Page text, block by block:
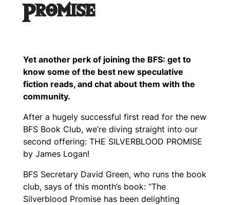
Promise
Yet another perk of joining the BFS: get to
know some of the best new speculative
fiction reads, and chat about them with the
community.
After a hugely successful first read for the new
BFS Book Club, we’re diving straight into our
second offering: THE SILVERBLOOD PROMISE
by James Logan!
BFS Secretary David Green, who runs the book
club, says of this month’s book: “The
Silverblood Promise has been delighting